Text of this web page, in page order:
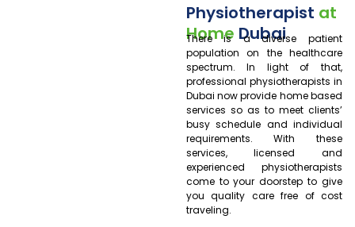
Physiotherapist at
Home Dubai
There is a diverse patient
population on the healthcare
spectrum. In light of that,
professional physiotherapists in
Dubai now provide home based
services so as to meet clients’
busy schedule and individual
requirements. With these
services, licensed and
experienced physiotherapists
come to your doorstep to give
you quality care free of cost
traveling.